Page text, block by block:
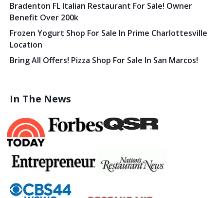
Bradenton FL Italian Restaurant For Sale! Owner
Benefit Over 200k
Frozen Yogurt Shop For Sale In Prime Charlottesville
Location
Bring All Offers! Pizza Shop For Sale In San Marcos!
In The News